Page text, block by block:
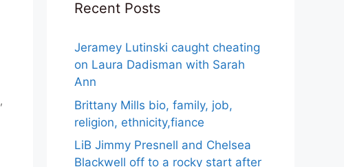
,
Recent Posts
Jeramey Lutinski caught cheating
on Laura Dadisman with Sarah
Ann
Brittany Mills bio, family, job,
religion, ethnicity,fiance
LiB Jimmy Presnell and Chelsea
Blackwell off to a rocky start after